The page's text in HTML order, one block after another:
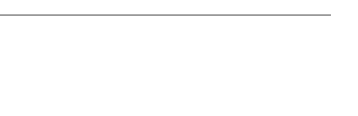
for $335,000